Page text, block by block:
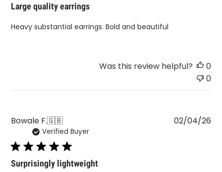
Large quality earrings
Heavy substantial earrings. Bold and beautiful
Was this review helpful?
0
0
Bowale F.🇬🇧
Verified Buyer
Surprisingly lightweight
02/04/26